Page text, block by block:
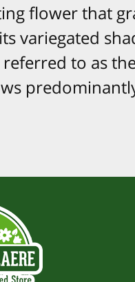
flower that
variegated
to as